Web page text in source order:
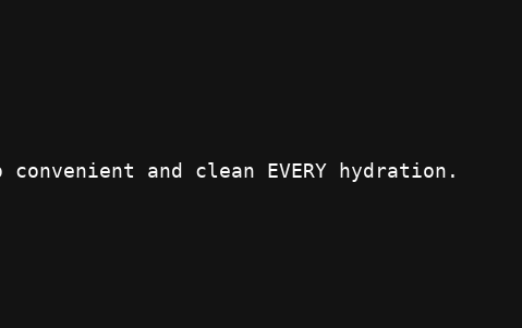
and clean EVERY hydration.